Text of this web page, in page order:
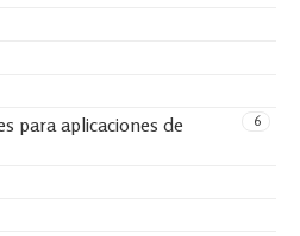
6
para aplicaciones de